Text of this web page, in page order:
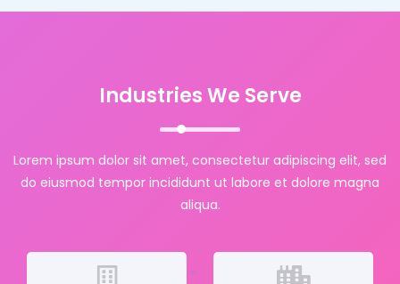
Industries We Serve
Lorem ipsum dolor sit amet, consectetur adipiscing elit, sed
do eiusmod tempor incididunt ut labore et dolore magna
aliqua.